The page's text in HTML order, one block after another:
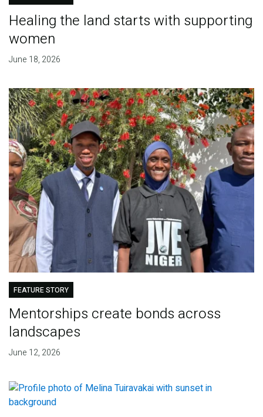
Healing the land starts with supporting
women
June 18, 2026
FEATURE STORY
Mentorships create bonds across
landscapes
June 12, 2026